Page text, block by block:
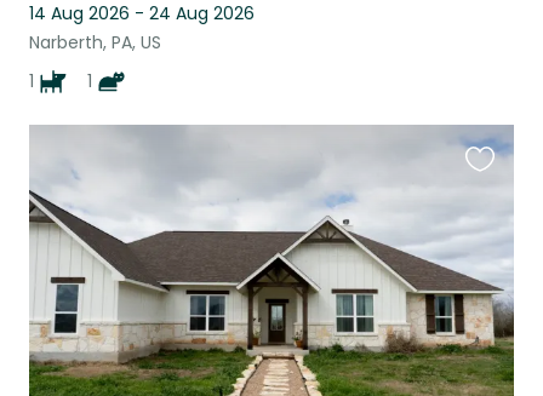
14 Aug 2026 - 24 Aug 2026
Narberth, PA, US
1
1
listing